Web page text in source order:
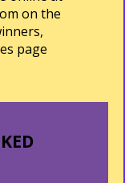
on the
page